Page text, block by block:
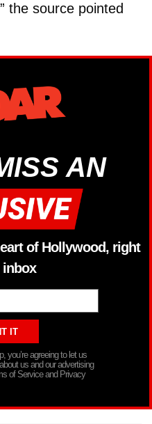
the source pointed
AN
of Hollywood, right
you’re agreeing to let us
us and our advertising
of Service and Privacy